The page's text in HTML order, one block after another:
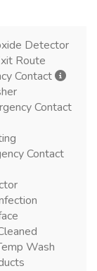
Detector
Route
Contact
Contact
Contact
Wash